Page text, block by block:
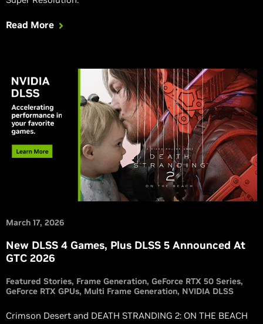
Read More
March 17, 2026
New DLSS 4 Games, Plus DLSS 5 Announced At
GTC 2026
Featured Stories Frame Generation GeForce RTX 50 Series
GeForce RTX GPUs Multi Frame Generation NVIDIA DLSS
Crimson Desert and DEATH STRANDING 2: ON THE BEACH